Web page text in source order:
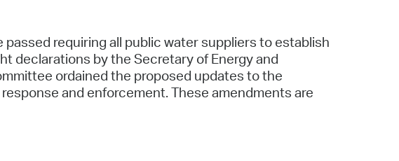
requiring all public water suppliers to establish
declarations by the Secretary of Energy and
ordained the proposed updates to the
and enforcement. These amendments are